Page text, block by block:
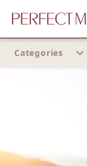
Categories